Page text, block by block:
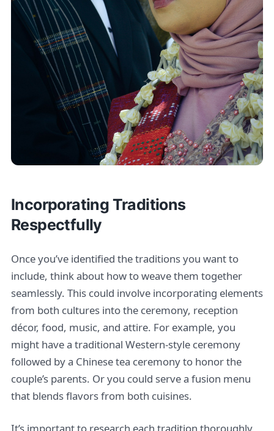
Incorporating Traditions
Respectfully
Once you’ve identified the traditions you want to
include, think about how to weave them together
seamlessly. This could involve incorporating elements
from both cultures into the ceremony, reception
décor, food, music, and attire. For example, you
might have a traditional Western-style ceremony
followed by a Chinese tea ceremony to honor the
couple’s parents. Or you could serve a fusion menu
that blends flavors from both cuisines.